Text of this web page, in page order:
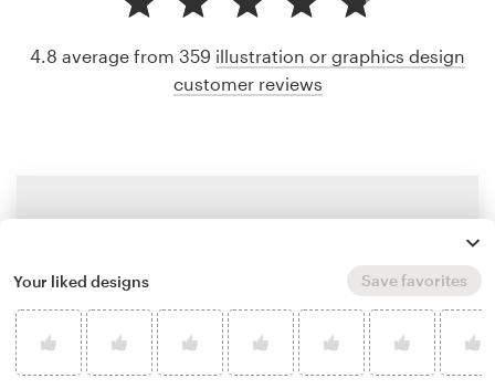
4.8 average from 359 illustration or graphics design
customer reviews
Your liked designs Save favorites